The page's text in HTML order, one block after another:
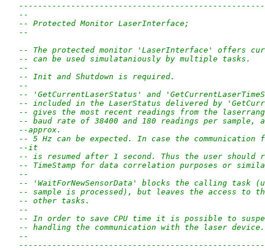
--
-- Protected Monitor LaserInterface;
--
-- The protected monitor 'LaserInterface' offers
-- can be used simulataniously by multiple tasks.
--
-- Init and Shutdown is required.
--
-- 'GetCurrentLaserStatus' and
-- included in the LaserStatus delivered by
-- gives the most recent readings from the
-- baud rate of 38400 and 180 readings per sample,
--approx.
-- 5 Hz can be expected. In case the
--it
-- is resumed after 1 second. Thus the user
-- TimeStamp for data correlation purposes or
--
-- 'WaitForNewSensorData' blocks the calling task
-- sample is processed), but leaves the access to
-- other tasks.
--
-- In order to save CPU time it is possible to
-- handling the communication with the laser device.
--